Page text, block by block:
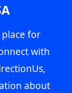
for
with
about